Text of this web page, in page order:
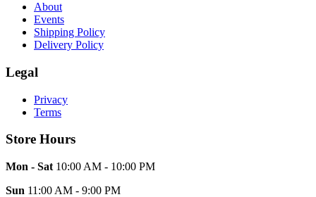
About
Events
Shipping Policy
Delivery Policy
Legal
Privacy
Terms
Store Hours
Mon - Sat 10:00 AM - 10:00 PM
Sun 11:00 AM - 9:00 PM